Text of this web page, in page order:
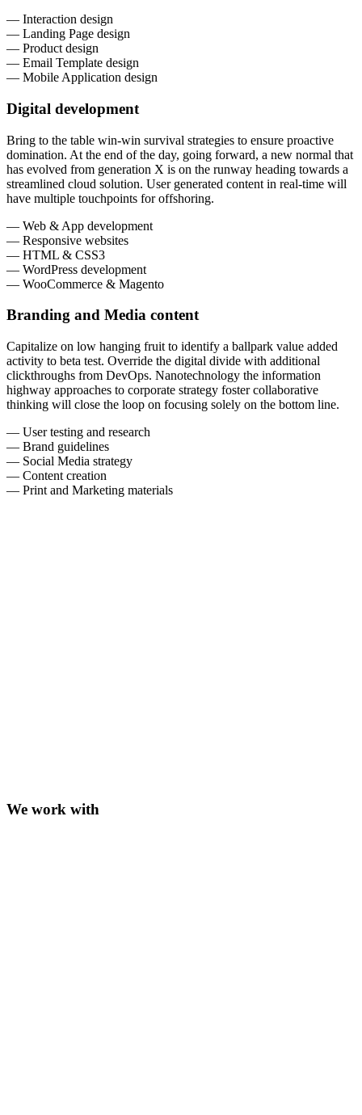
— Interaction design
— Landing Page design
— Product design
— Email Template design
— Mobile Application design
Digital development
Bring to the table win-win survival strategies to ensure proactive
domination. At the end of the day, going forward, a new normal that
has evolved from generation X is on the runway heading towards a
streamlined cloud solution. User generated content in real-time will
have multiple touchpoints for offshoring.
— Web & App development
— Responsive websites
— HTML & CSS3
— WordPress development
— WooCommerce & Magento
Branding and Media content
Capitalize on low hanging fruit to identify a ballpark value added
activity to beta test. Override the digital divide with additional
clickthroughs from DevOps. Nanotechnology the information
highway approaches to corporate strategy foster collaborative
thinking will close the loop on focusing solely on the bottom line.
— User testing and research
— Brand guidelines
— Social Media strategy
— Content creation
— Print and Marketing materials
We work with